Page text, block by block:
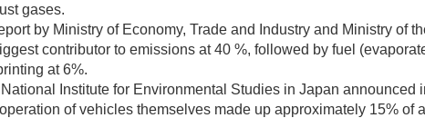
gases.
by Ministry of Economy, Trade and Industry and Ministry of
contributor to emissions at 40 %, followed by fuel
at 6%.
National Institute for Environmental Studies in Japan
of vehicles themselves made up approximately 15% of